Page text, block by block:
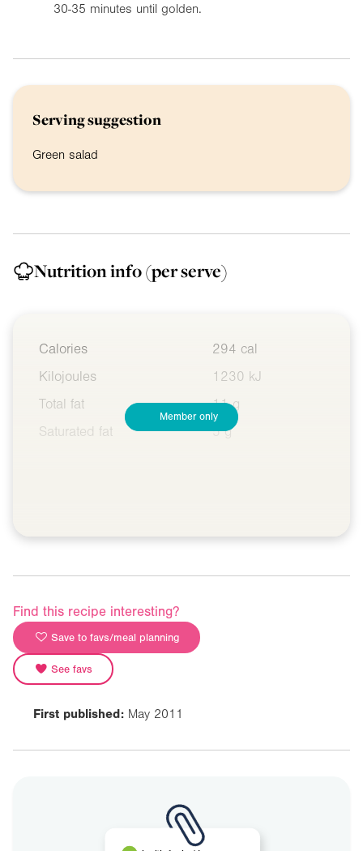
30-35 minutes until golden.
Serving suggestion
Green salad
Nutrition info(per serve)
Calories
294 cal
Kilojoules
1230 kJ
Total fat
11 g
Saturated fat
5 g
Member only
Find this recipe interesting?
Save to favs/meal planning
See favs
First published: May 2011